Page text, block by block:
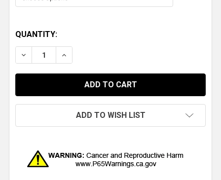
QUANTITY:
DECREASE QUANTITY OF CUSTOM WINDOW NET
INCREASE QUANTITY OF CUSTOM
ADD TO WISH LIST